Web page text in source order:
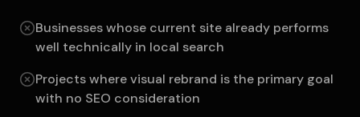
Businesses whose current site already performs
well technically in local search
Projects where visual rebrand is the primary goal
with no SEO consideration